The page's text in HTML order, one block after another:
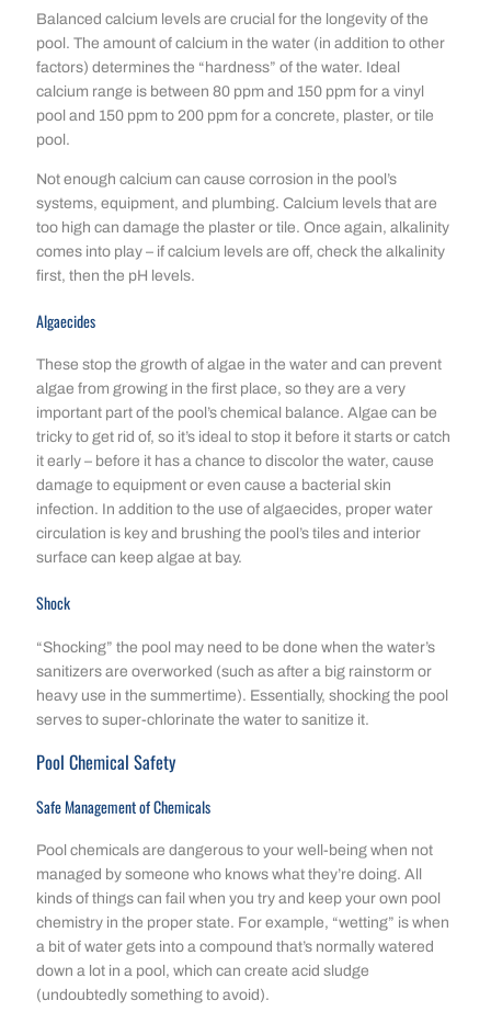
Balanced calcium levels are crucial for the longevity of the
pool. The amount of calcium in the water (in addition to other
factors) determines the “hardness” of the water. Ideal
calcium range is between 80 ppm and 150 ppm for a vinyl
pool and 150 ppm to 200 ppm for a concrete, plaster, or tile
pool.
Not enough calcium can cause corrosion in the pool’s
systems, equipment, and plumbing. Calcium levels that are
too high can damage the plaster or tile. Once again, alkalinity
comes into play – if calcium levels are off, check the alkalinity
first, then the pH levels.
Algaecides
These stop the growth of algae in the water and can prevent
algae from growing in the first place, so they are a very
important part of the pool’s chemical balance. Algae can be
tricky to get rid of, so it’s ideal to stop it before it starts or catch
it early – before it has a chance to discolor the water, cause
damage to equipment or even cause a bacterial skin
infection. In addition to the use of algaecides, proper water
circulation is key and brushing the pool’s tiles and interior
surface can keep algae at bay.
Shock
“Shocking” the pool may need to be done when the water’s
sanitizers are overworked (such as after a big rainstorm or
heavy use in the summertime). Essentially, shocking the pool
serves to super-chlorinate the water to sanitize it.
Pool Chemical Safety
Safe Management of Chemicals
Pool chemicals are dangerous to your well-being when not
managed by someone who knows what they’re doing. All
kinds of things can fail when you try and keep your own pool
chemistry in the proper state. For example, “wetting” is when
a bit of water gets into a compound that’s normally watered
down a lot in a pool, which can create acid sludge
(undoubtedly something to avoid).